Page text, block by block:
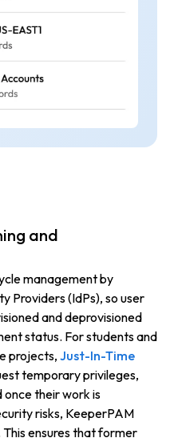
and
management by
Providers (IdPs), so user
and deprovisioned
status. For students and
projects, Just-In-Time
temporary privileges,
their work is
risks, KeeperPAM
This ensures that former